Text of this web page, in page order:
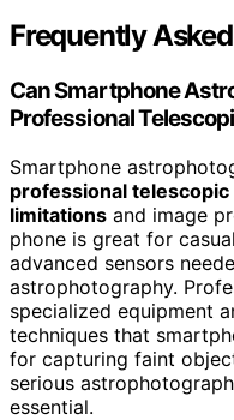
Frequently
Can Smartphone
Professional
Smartphone
professional telescopic
limitations and image
phone is great for
advanced sensors
astrophotography.
specialized equipment
techniques that
for capturing faint
serious
essential.